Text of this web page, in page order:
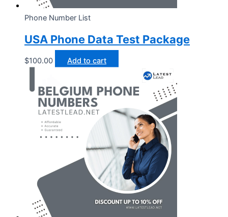
Phone Number List
USA Phone Data Test Package
$100.00 Add to cart